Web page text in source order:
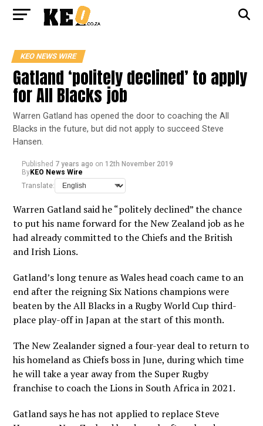
KEO NEWS WIRE
Gatland ‘politely declined’ to apply
for All Blacks job
Warren Gatland has opened the door to coaching the All
Blacks in the future, but did not apply to succeed Steve
Hansen.
Published 7 years ago on 12th November 2019
ByKEO News Wire
Translate:
Warren Gatland said he “politely declined” the chance
to put his name forward for the New Zealand job as he
had already committed to the Chiefs and the British
and Irish Lions.
Gatland’s long tenure as Wales head coach came to an
end after the reigning Six Nations champions were
beaten by the All Blacks in a Rugby World Cup third-
place play-off in Japan at the start of this month.
The New Zealander signed a four-year deal to return to
his homeland as Chiefs boss in June, during which time
he will take a year away from the Super Rugby
franchise to coach the Lions in South Africa in 2021.
Gatland says he has not applied to replace Steve